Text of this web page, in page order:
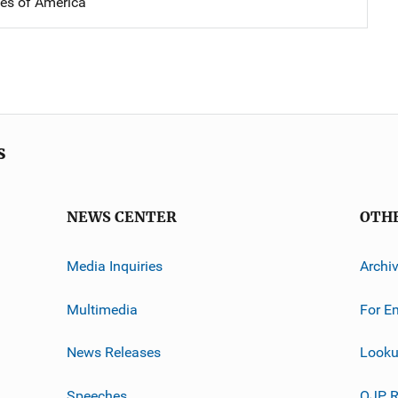
NEWS CENTER
Media Inquiries
Multimedia
News Releases
For